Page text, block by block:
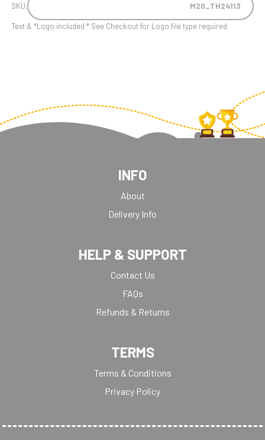
SKU: M20_TH24113
Text & *Logo included * See Checkout for Logo file type required
INFO
About
Delivery Info
HELP & SUPPORT
Contact Us
FAQs
Refunds & Returns
TERMS
Terms & Conditions
Privacy Policy